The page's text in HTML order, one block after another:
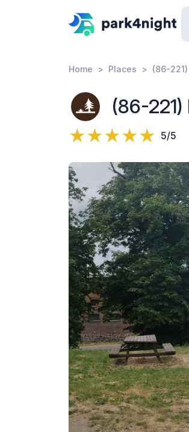
Home Places (86-
(86-
5/5